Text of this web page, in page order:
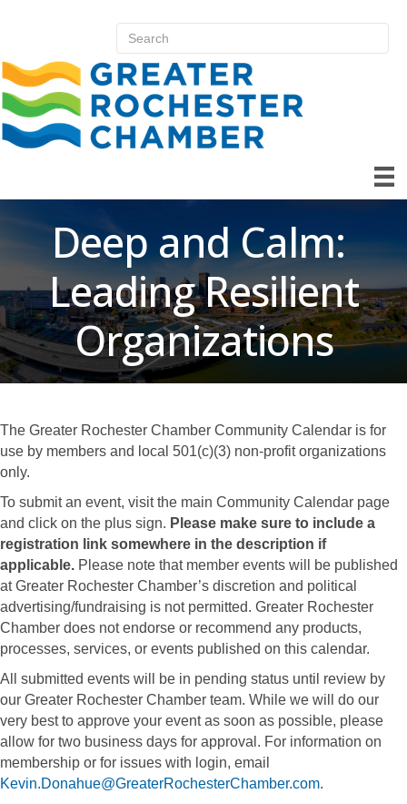
Deep and Calm:
Leading Resilient
Organizations
The Greater Rochester Chamber Community Calendar is for
use by members and local 501(c)(3) non-profit organizations
only.
To submit an event, visit the main Community Calendar page
and click on the plus sign. Please make sure to include a
registration link somewhere in the description if
applicable. Please note that member events will be published
at Greater Rochester Chamber’s discretion and political
advertising/fundraising is not permitted. Greater Rochester
Chamber does not endorse or recommend any products,
processes, services, or events published on this calendar.
All submitted events will be in pending status until review by
our Greater Rochester Chamber team. While we will do our
very best to approve your event as soon as possible, please
allow for two business days for approval. For information on
membership or for issues with login, email
Kevin.Donahue@GreaterRochesterChamber.com.